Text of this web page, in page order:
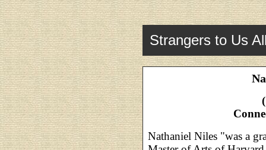
Strangers to Us
Nathaniel Niles "was a